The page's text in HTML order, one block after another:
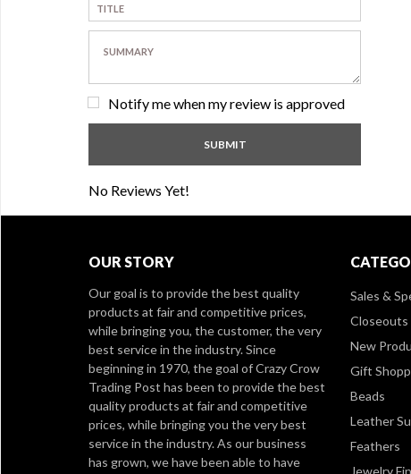
Notify me when my review is approved
No Reviews Yet!
OUR STORY
Our goal is to provide the best quality
products at fair and competitive prices,
while bringing you, the customer, the very
best service in the industry. Since
beginning in 1970, the goal of Crazy Crow
Trading Post has been to provide the best
quality products at fair and competitive
prices, while bringing you the very best
service in the industry. As our business
has grown, we have been able to have
Sales &
Closeouts
New
Gift
Beads
Leather
Feathers
Jewelry